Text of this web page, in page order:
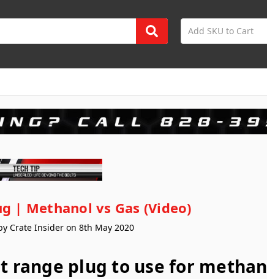
| Methanol vs Gas (Video)
Crate Insider on 8th May 2020
range plug to use for